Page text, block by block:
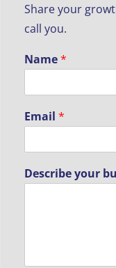
h
o
e
n
e
d
s
g
r
o
Share your
call you.
Name*
Email*
Describe your